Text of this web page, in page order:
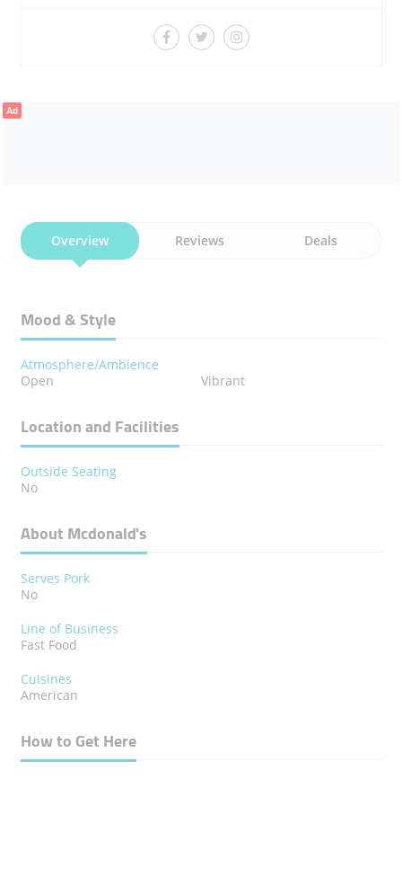
Ad
Overview Reviews Deals
Mood & Style
Atmosphere/Ambience
Open
Vibrant
Location and Facilities
Outside Seating
No
About Mcdonald's
Serves Pork
No
Line of Business
Fast Food
Cuisines
American
How to Get Here